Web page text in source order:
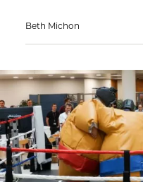
Beth Michon